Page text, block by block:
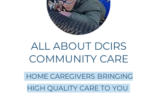
ALL ABOUT DCIRS
COMMUNITY CARE
HOME CAREGIVERS BRINGING
HIGH QUALITY CARE TO YOU